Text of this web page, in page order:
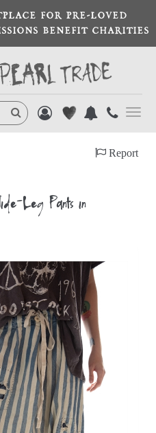
FOR PRE-LOVED
BENEFIT CHARITIES
Report
Leg Pants in